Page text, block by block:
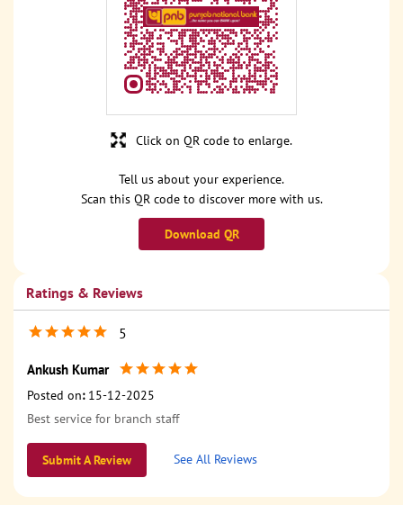
Tell us about your experience.
Scan this QR code to discover more with us.
Download QR
Click on QR code to enlarge.
Ratings & Reviews
5
Ankush Kumar
Posted on: 15-12-2025
Best service for branch staff
Submit A Review See All Reviews